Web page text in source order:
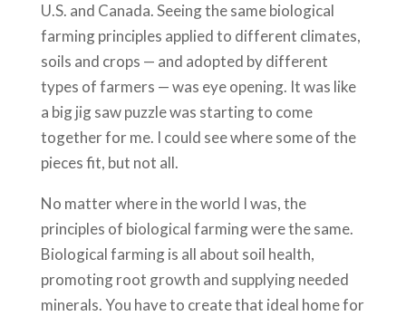
U.S. and Canada. Seeing the same biological
farming principles applied to different climates,
soils and crops — and adopted by different
types of farmers — was eye opening. It was like
a big jig saw puzzle was starting to come
together for me. I could see where some of the
pieces fit, but not all.
No matter where in the world I was, the
principles of biological farming were the same.
Biological farming is all about soil health,
promoting root growth and supplying needed
minerals. You have to create that ideal home for